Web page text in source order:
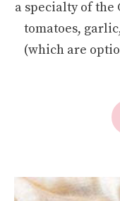
a specialty of the
tomatoes,
(which are